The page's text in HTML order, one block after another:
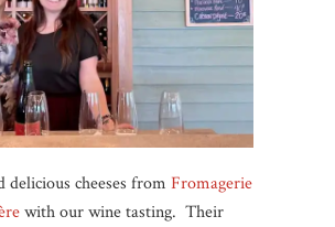
delicious cheeses from Fromagerie
with our wine tasting. Their